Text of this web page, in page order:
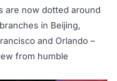
are now dotted around
in Beijing,
and Orlando –
from humble